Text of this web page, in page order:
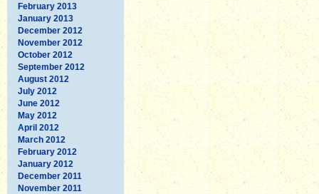
February 2013
January 2013
December 2012
November 2012
October 2012
September 2012
August 2012
July 2012
June 2012
May 2012
April 2012
March 2012
February 2012
January 2012
December 2011
November 2011